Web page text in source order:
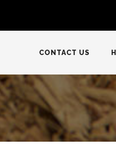
CONTACT US